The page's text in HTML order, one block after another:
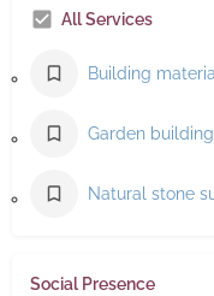
All Services
Social Presence